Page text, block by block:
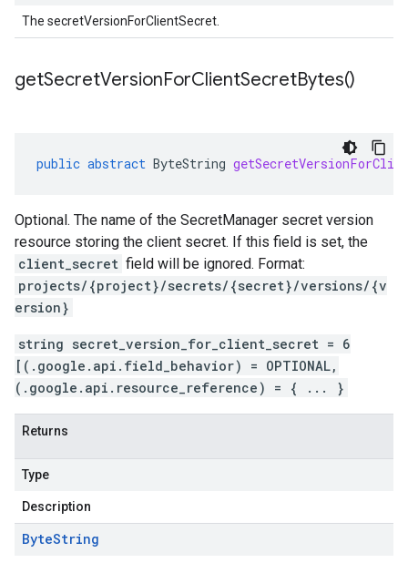
The secretVersionForClientSecret.
getSecretVersionForClientSecretBytes()
public abstract ByteString
Optional. The name of the SecretManager secret version
resource storing the client secret. If this field is set, the
client_secret field will be ignored. Format:
projects/{project}/secrets/{secret}/versions/{v
ersion}
string secret_version_for_client_secret = 6
[(.google.api.field_behavior) = OPTIONAL,
(.google.api.resource_reference) = { ... }
Returns
Type
Description
ByteString